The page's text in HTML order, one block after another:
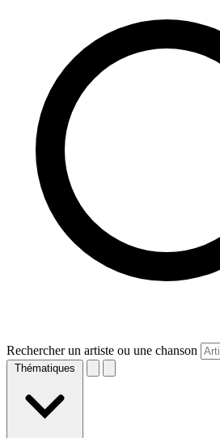
Rechercher un artiste ou une chanson
Thématiques